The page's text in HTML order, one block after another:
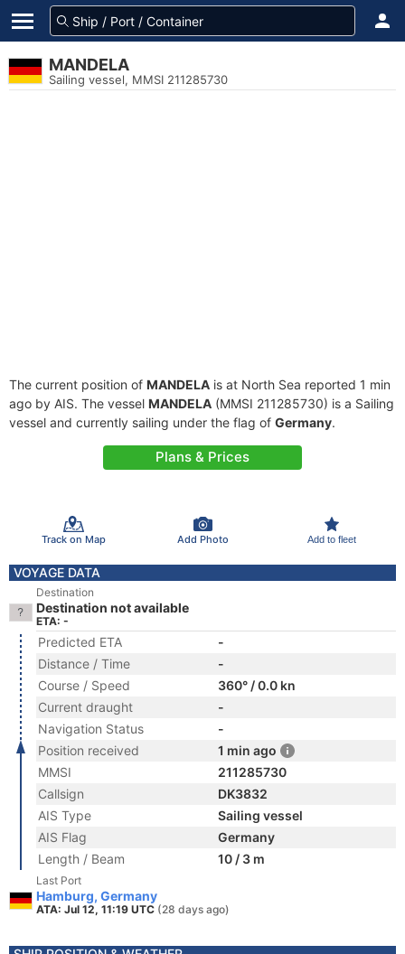
MANDELA
Sailing vessel, MMSI 211285730
The current position of MANDELA is at North Sea reported 1 min
ago by AIS. The vessel MANDELA (MMSI 211285730) is a Sailing
vessel and currently sailing under the flag of Germany.
Plans & Prices
Track on Map Add Photo Add to fleet
VOYAGE DATA
Destination
Destination not available
ETA: -
Predicted ETA
-
Distance / Time
-
Course / Speed
360° / 0.0 kn
Current draught
-
Navigation Status
-
Position received
1 min ago
MMSI
211285730
Callsign
DK3832
AIS Type
Sailing vessel
AIS Flag
Germany
Length / Beam
10 / 3 m
Last Port
Hamburg, Germany
ATA: Jul 12, 11:19 UTC (28 days ago)